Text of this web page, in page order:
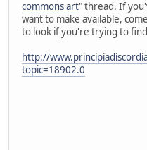
commons art" thread. If
want to make available,
to look if you're trying to
http://
topic=18902.0